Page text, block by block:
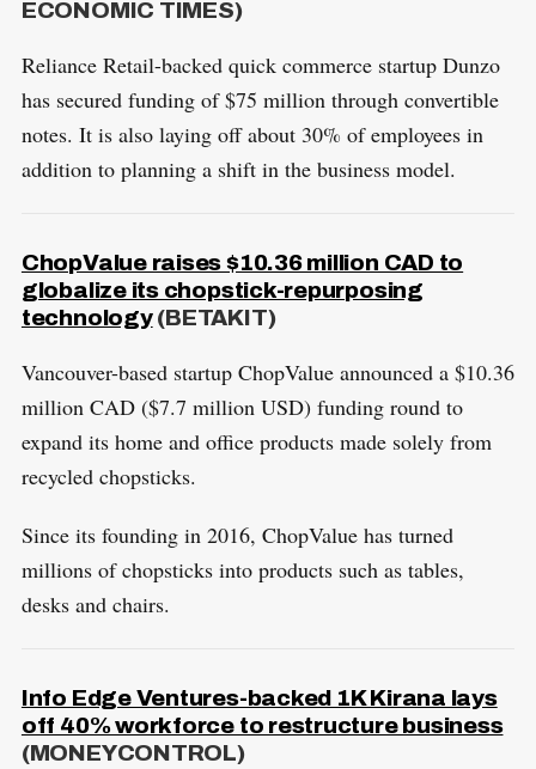
ECONOMIC TIMES)
Reliance Retail-backed quick commerce startup Dunzo
has secured funding of $75 million through convertible
notes. It is also laying off about 30% of employees in
addition to planning a shift in the business model.
ChopValue raises $10.36 million CAD to
globalize its chopstick-repurposing
technology(BETAKIT)
Vancouver-based startup ChopValue announced a $10.36
million CAD ($7.7 million USD) funding round to
expand its home and office products made solely from
recycled chopsticks.
Since its founding in 2016, ChopValue has turned
millions of chopsticks into products such as tables,
desks and chairs.
Info Edge Ventures-backed 1K Kirana lays
off 40% workforce to restructure business
(MONEYCONTROL)